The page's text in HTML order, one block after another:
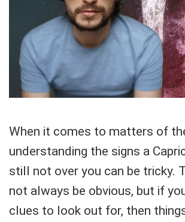
When it comes to matters of
understanding the signs a
still not over you can be tricky.
not always be obvious, but if
clues to look out for, then